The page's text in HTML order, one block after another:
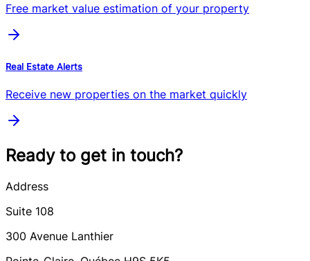
Free market value estimation of your property
Real Estate Alerts
Receive new properties on the market quickly
Ready to get in touch?
Address
Suite 108
300 Avenue Lanthier